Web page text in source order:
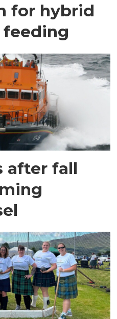
for hybrid
after fall